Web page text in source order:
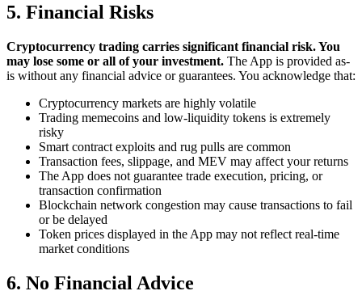
5. Financial Risks
Cryptocurrency trading carries significant financial risk. You
may lose some or all of your investment. The App is provided as-
is without any financial advice or guarantees. You acknowledge that:
Cryptocurrency markets are highly volatile
Trading memecoins and low-liquidity tokens is extremely
risky
Smart contract exploits and rug pulls are common
Transaction fees, slippage, and MEV may affect your returns
The App does not guarantee trade execution, pricing, or
transaction confirmation
Blockchain network congestion may cause transactions to fail
or be delayed
Token prices displayed in the App may not reflect real-time
market conditions
6. No Financial Advice